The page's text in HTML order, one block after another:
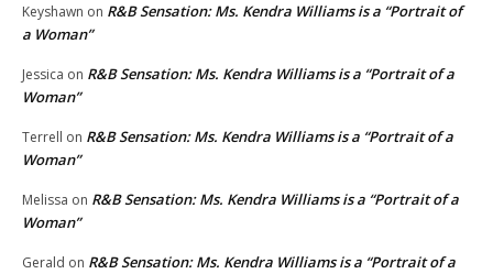
Keyshawn on R&B Sensation: Ms. Kendra Williams is a “Portrait of
a Woman”
Jessica on R&B Sensation: Ms. Kendra Williams is a “Portrait of a
Woman”
Terrell on R&B Sensation: Ms. Kendra Williams is a “Portrait of a
Woman”
Melissa on R&B Sensation: Ms. Kendra Williams is a “Portrait of a
Woman”
Gerald on R&B Sensation: Ms. Kendra Williams is a “Portrait of a